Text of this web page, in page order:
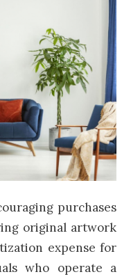
purchases
original artwork
expense for
who operate a